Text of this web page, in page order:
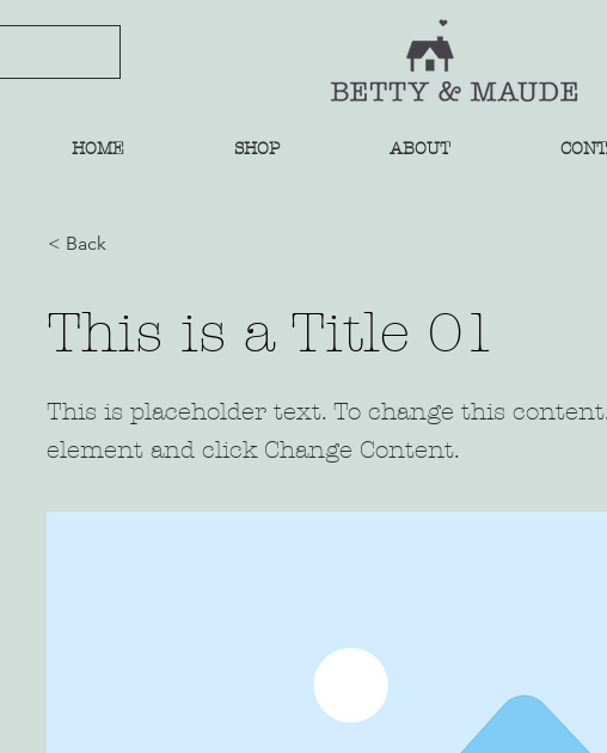
HOME SHOP ABOUT
< Back
This is a Title 01
This is placeholder text. To change this
element and click Change Content.